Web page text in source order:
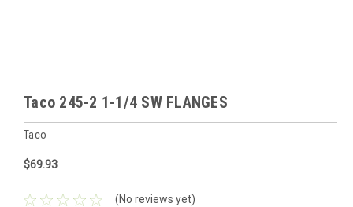
Taco 245-2 1-1/4 SW FLANGES
Taco
$69.93
(No reviews yet)